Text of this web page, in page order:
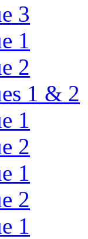
3
1
2
1 & 2
1
2
1
2
1